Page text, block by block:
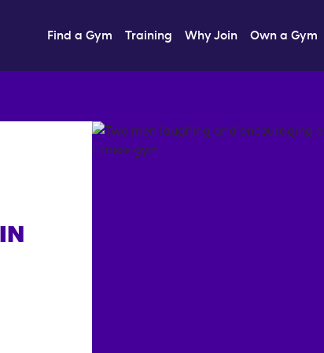
Find a Gym Training Why Join Own a Gym